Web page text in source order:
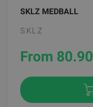
SKLZ MEDBALL
SKLZ
From 80.90